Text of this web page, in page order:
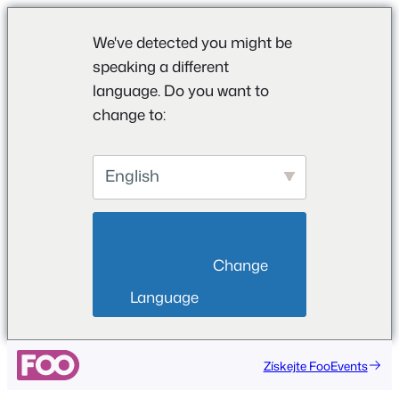
We've detected you might be
speaking a different
language. Do you want to
change to:
English
Language
Přeskočit
Získejte FooEvents